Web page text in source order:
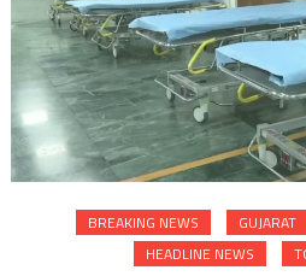
BREAKING NEWS GUJARAT
HEADLINE NEWS